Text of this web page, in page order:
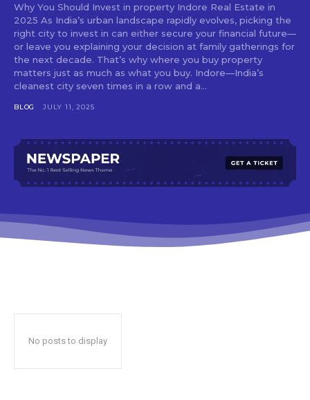
Why You Should Invest in property Indore Real Estate in
2025 As India’s urban landscape rapidly evolves, picking the
right city to invest in can either secure your financial future—
or leave you explaining your decision at family gatherings for
the next decade. That’s why where you buy property
matters just as much as what you buy. Indore—India’s
cleanest city seven times in a row and a...
BLOG JULY 11, 2025
No posts to display